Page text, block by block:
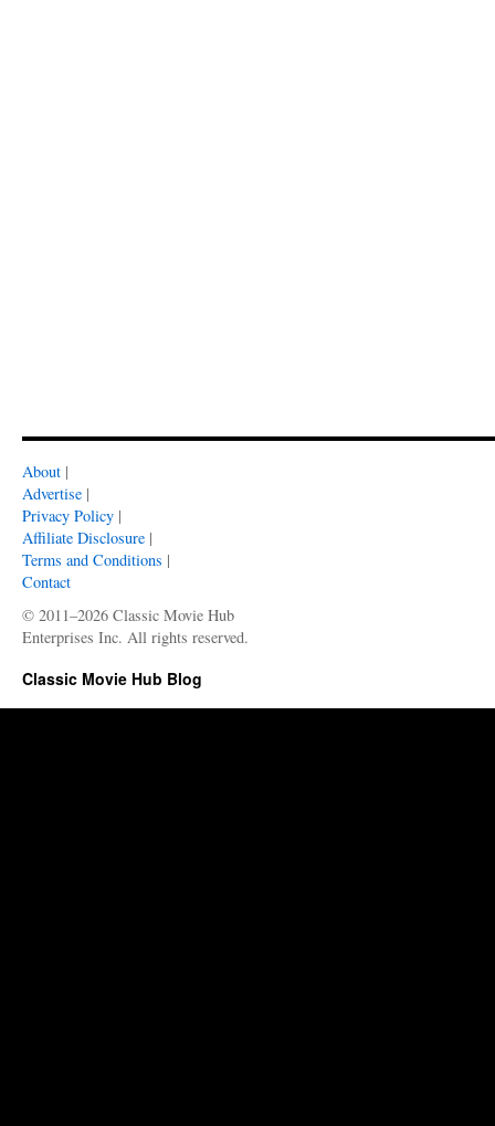
About |
Advertise |
Privacy Policy |
Affiliate Disclosure |
Terms and Conditions |
Contact
© 2011–2026 Classic Movie Hub
Enterprises Inc. All rights reserved.
Classic Movie Hub Blog